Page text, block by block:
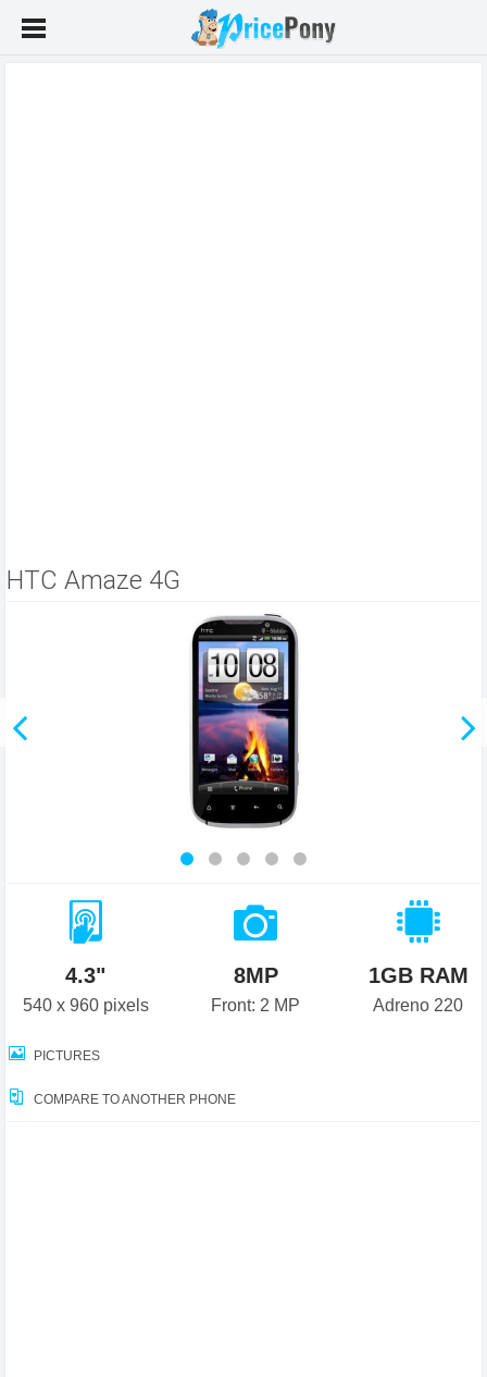
HTC Amaze 4G
4.3"
540 x 960 pixels
8MP
Front: 2 MP
1GB RAM
Adreno 220
PICTURES
COMPARE TO ANOTHER PHONE